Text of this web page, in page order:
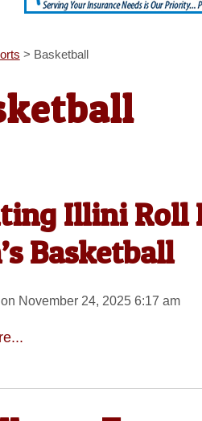
> Basketball
Illini Roll
Basketball
November 24, 2025 6:17 am